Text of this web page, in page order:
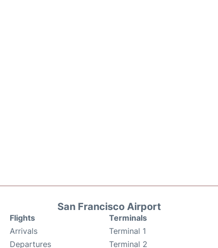
San Francisco Airport
Flights
Arrivals
Departures
Terminals
Terminal 1
Terminal 2